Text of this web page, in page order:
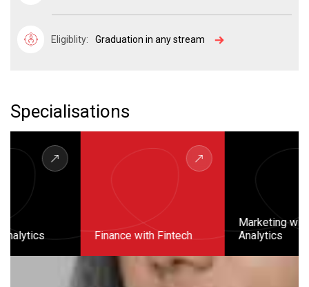
Eligiblity: Graduation in any stream
Specialisations
Finance with Fintech
Analytics